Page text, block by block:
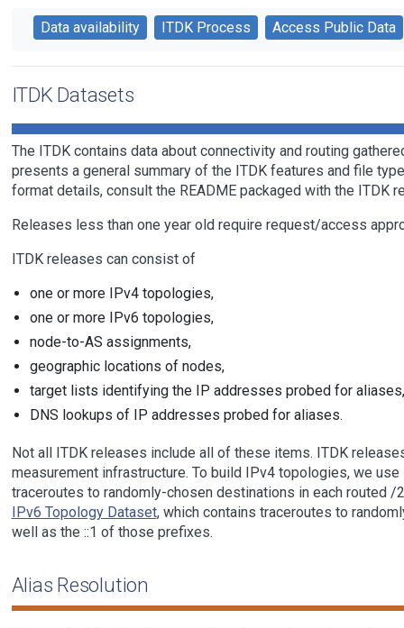
Data availability ITDK Process Access Public Data
ITDK Datasets
The ITDK contains data about connectivity and routing
presents a general summary of the ITDK features and file
format details, consult the README packaged with the ITDK
Releases less than one year old require request/access
ITDK releases can consist of
one or more IPv4 topologies,
one or more IPv6 topologies,
node-to-AS assignments,
geographic locations of nodes,
target lists identifying the IP addresses probed for
DNS lookups of IP addresses probed for aliases.
Not all ITDK releases include all of these items. ITDK
measurement infrastructure. To build IPv4 topologies, we
traceroutes to randomly-chosen destinations in each routed
IPv6 Topology Dataset, which contains traceroutes to
well as the ::1 of those prefixes.
Alias Resolution